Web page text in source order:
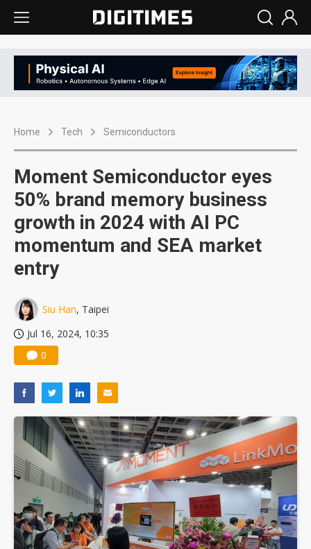
Home Tech Semiconductors
Moment Semiconductor eyes
50% brand memory business
growth in 2024 with AI PC
momentum and SEA market
entry
Siu Han, Taipei
Jul 16, 2024, 10:35
0